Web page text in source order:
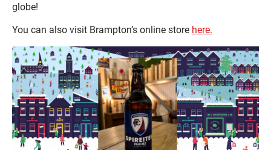
globe!
You can also visit Brampton’s online store here.